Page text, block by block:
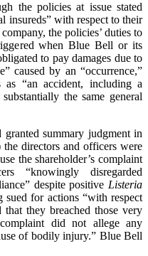
the policies at issue stated
insureds” with respect to their
the policies’ duties to
when Blue Bell or its
to pay damages due to
caused by an “occurrence,”
“an accident, including a
the same general
summary judgment in
directors and officers were
the shareholder’s complaint
“knowingly disregarded
despite positive Listeria
sued for actions “with respect
they breached those very
did not allege any
of bodily injury.” Blue Bell